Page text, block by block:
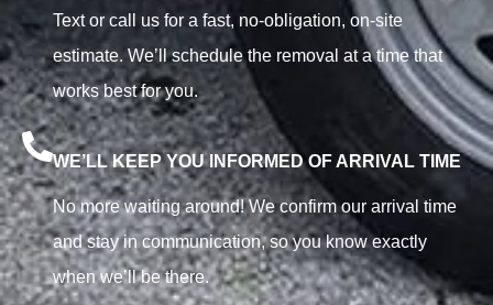
Text or call us for a fast, no-obligation, on-site
estimate. We’ll schedule the removal at a time that
works best for you.
WE’LL KEEP YOU INFORMED OF ARRIVAL TIME
No more waiting around! We confirm our arrival time
and stay in communication, so you know exactly
when we’ll be there.